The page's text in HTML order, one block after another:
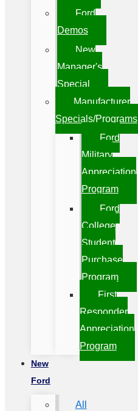
Ford
Demos
New
Manager's
Special
Manufacturer
Specials/Programs
Ford
Military
Appreciation
Program
Ford
College
Student
Purchase
Program
First
Responder
Appreciation
Program
New
Ford
All